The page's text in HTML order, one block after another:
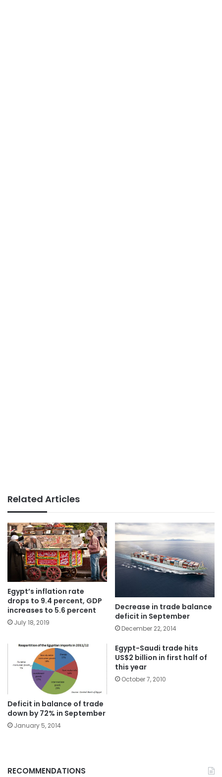
Related Articles
Egypt’s inflation rate
drops to 9.4 percent, GDP
increases to 5.6 percent
July 18, 2019
Decrease in trade balance
deficit in September
December 22, 2014
Deficit in balance of trade
down by 72% in September
January 5, 2014
Egypt-Saudi trade hits
US$2 billion in first half of
this year
October 7, 2010
RECOMMENDATIONS